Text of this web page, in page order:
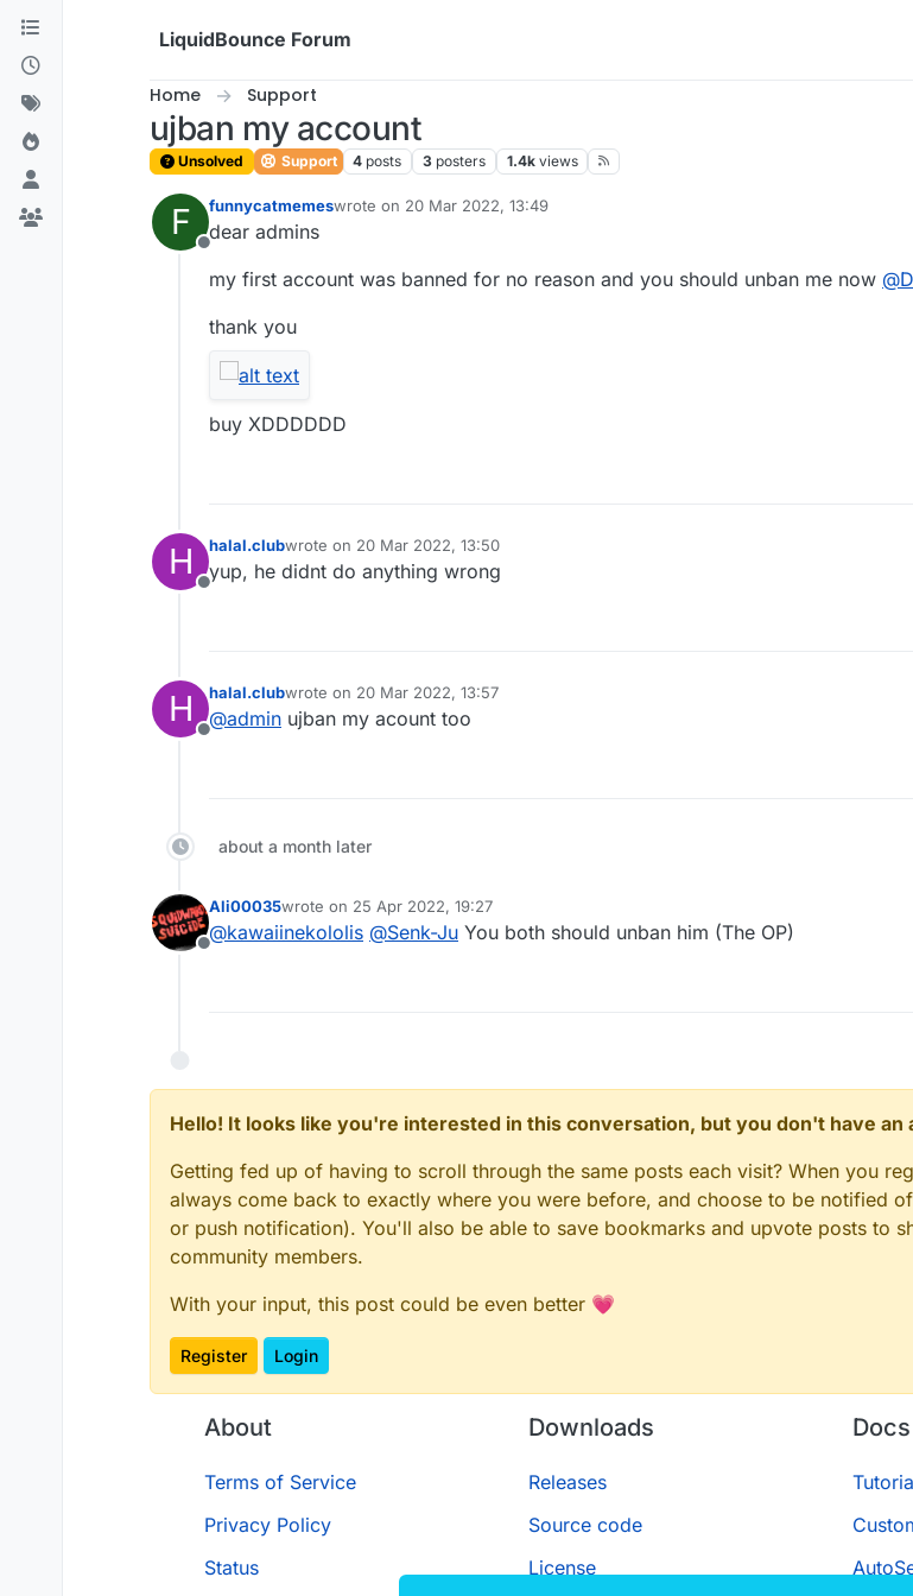
Skip to content
LiquidBounce Forum
Home Support
ujban my account
Unsolved Support 4 posts 3 posters 1.4k views
F
Offline
funnycatmemeswrote on 20 Mar 2022, 13:49
last edited by
dear admins
my first account was banned for no reason and you should unban me now @
thank you
buy XDDDDDD
H
Offline
halal.clubwrote on 20 Mar 2022, 13:50
last edited by
yup, he didnt do anything wrong
H
Offline
halal.clubwrote on 20 Mar 2022, 13:57
last edited by
@admin ujban my acount too
about a month later
Offline
Ali00035wrote on 25 Apr 2022, 19:27
last edited by
@kawaiinekololis @Senk-Ju You both should unban him (The OP)
Hello! It looks like you're interested in this conversation, but you don't have an
Getting fed up of having to scroll through the same posts each visit? When you
always come back to exactly where you were before, and choose to be notified
or push notification). You'll also be able to save bookmarks and upvote posts to
community members.
With your input, this post could be even better 💗
Register Login
About
Terms of Service
Privacy Policy
Status
Downloads
Releases
Source code
License
Docs